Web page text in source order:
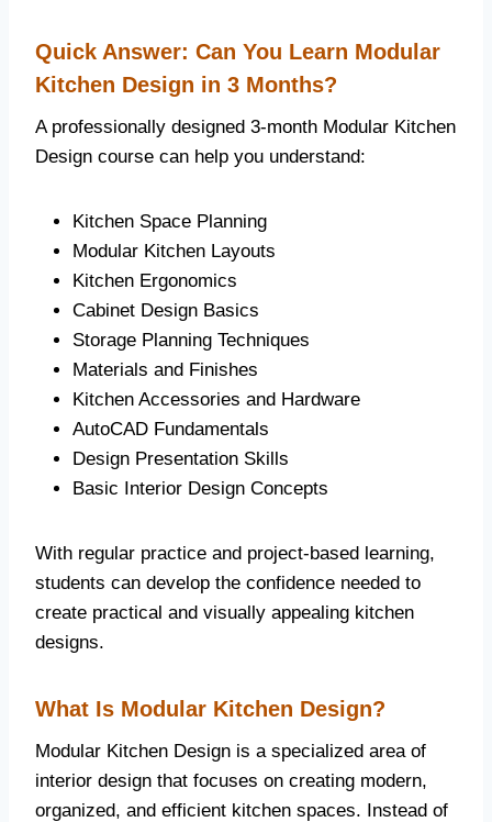
Quick Answer: Can You Learn Modular
Kitchen Design in 3 Months?
A professionally designed 3-month Modular Kitchen
Design course can help you understand:
Kitchen Space Planning
Modular Kitchen Layouts
Kitchen Ergonomics
Cabinet Design Basics
Storage Planning Techniques
Materials and Finishes
Kitchen Accessories and Hardware
AutoCAD Fundamentals
Design Presentation Skills
Basic Interior Design Concepts
With regular practice and project-based learning,
students can develop the confidence needed to
create practical and visually appealing kitchen
designs.
What Is Modular Kitchen Design?
Modular Kitchen Design is a specialized area of
interior design that focuses on creating modern,
organized, and efficient kitchen spaces. Instead of